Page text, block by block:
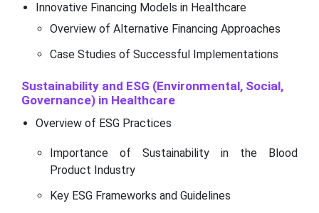
Innovative Financing Models in Healthcare
Overview of Alternative Financing Approaches
Case Studies of Successful Implementations
Sustainability and ESG (Environmental, Social,
Governance) in Healthcare
Overview of ESG Practices
Importance of Sustainability in the Blood
Product Industry
Key ESG Frameworks and Guidelines